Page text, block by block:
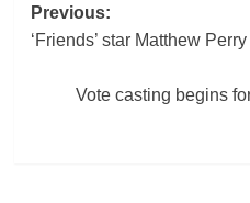
Post
Previous:
‘Friends’ star Matthew
Vote casting begins